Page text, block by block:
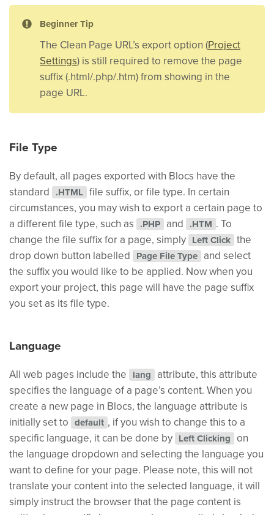
Beginner Tip
The Clean Page URL’s export option (Project
Settings) is still required to remove the page
suffix (.html/.php/.htm) from showing in the
page URL.
File Type
By default, all pages exported with Blocs have the
standard
.HTML file suffix, or file type. In certain
circumstances, you may wish to export a certain page to
a different file type, such as
.PHP and .HTM . To
change the file suffix for a page, simply
Left Click the
drop down button labelled
Page File Type
and select
the suffix you would like to be applied. Now when you
export your project, this page will have the page suffix
you set as its file type.
Language
All web pages include the lang
attribute, this attribute
specifies the language of a page’s content. When you
create a new page in Blocs, the language attribute is
initially set to
default , if you wish to change this to a
specific language, it can be done by
Left Clicking
on
the language dropdown and selecting the language you
want to define for your page. Please note, this will not
translate your content into the selected language, it will
simply instruct the browser that the page content is